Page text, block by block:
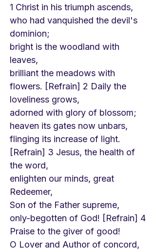
1 Christ in his triumph ascends,
who had vanquished the devil's
dominion;
bright is the woodland with
leaves,
brilliant the meadows with
flowers. [Refrain] 2 Daily the
loveliness grows,
adorned with glory of blossom;
heaven its gates now unbars,
flinging its increase of light.
[Refrain] 3 Jesus, the health of
the word,
enlighten our minds, great
Redeemer,
Son of the Father supreme,
only-begotten of God! [Refrain] 4
Praise to the giver of good!
O Lover and Author of concord,